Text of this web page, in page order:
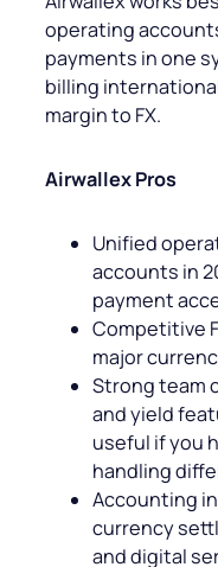
operating
payments in one
billing
margin to FX.
Airwallex Pros
Unified
accounts in
payment
Competitive
major
Strong team
and yield
useful if you
handling
Accounting
currency
and digital